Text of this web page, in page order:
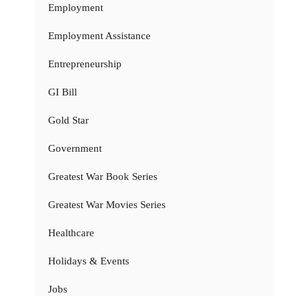
Employment
Employment Assistance
Entrepreneurship
GI Bill
Gold Star
Government
Greatest War Book Series
Greatest War Movies Series
Healthcare
Holidays & Events
Jobs